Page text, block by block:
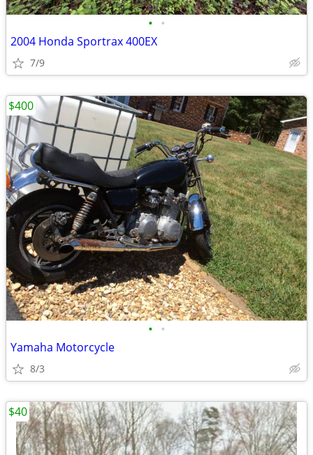
• •
2004 Honda Sportrax 400EX
7/9
• •
Yamaha Motorcycle
8/3
$400
$40